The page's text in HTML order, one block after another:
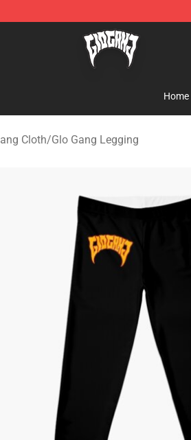
- Official Glo Gang Merchandise Shop
Home
Cloth/Glo Gang Legging